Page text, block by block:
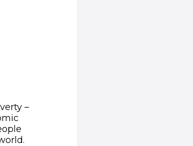
in new window)
–